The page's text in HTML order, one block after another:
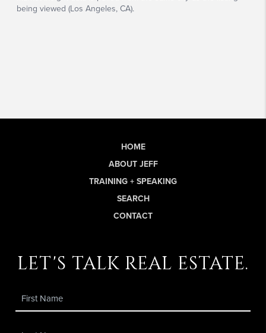
HOME
ABOUT JEFF
TRAINING + SPEAKING
SEARCH
CONTACT
let's talk real estate.